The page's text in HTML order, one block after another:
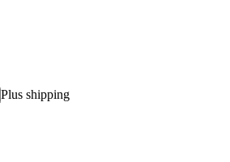
Plus shipping